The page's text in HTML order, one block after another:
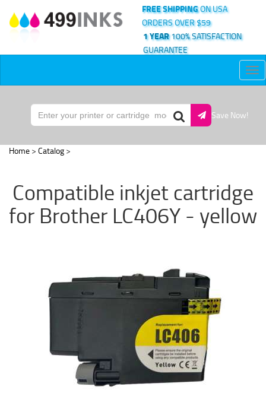
FREE SHIPPINGON USA
ORDERS OVER $59
1 YEAR100% SATISFACTION
GUARANTEE
Save Now!
Home > Catalog >
Compatible inkjet cartridge
for Brother LC406Y - yellow